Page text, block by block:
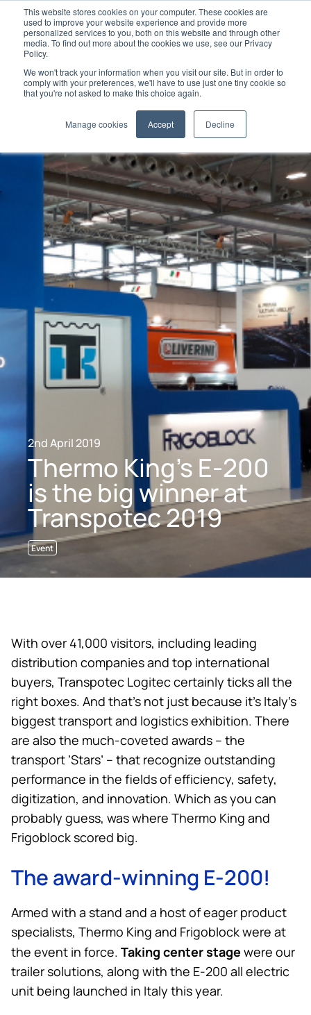
This website stores cookies on your computer. These cookies are
used to improve your website experience and provide more
personalized services to you, both on this website and through other
media. To find out more about the cookies we use, see our Privacy
Policy.
We won't track your information when you visit our site. But in order to
comply with your preferences, we'll have to use just one tiny cookie so
that you're not asked to make this choice again.
Manage cookies Accept Decline
2nd April 2019
Thermo King’s E-200
is the big winner at
Transpotec 2019
Event
With over 41,000 visitors, including leading
distribution companies and top international
buyers, Transpotec Logitec certainly ticks all the
right boxes. And that’s not just because it’s Italy’s
biggest transport and logistics exhibition. There
are also the much-coveted awards – the
transport ‘Stars’ – that recognize outstanding
performance in the fields of efficiency, safety,
digitization, and innovation. Which as you can
probably guess, was where Thermo King and
Frigoblock scored big.
The award-winning E-200!
Armed with a stand and a host of eager product
specialists, Thermo King and Frigoblock were at
the event in force. Taking center stage were our
trailer solutions, along with the E-200 all electric
unit being launched in Italy this year.